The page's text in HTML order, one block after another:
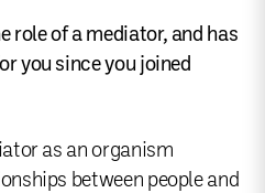
role of a mediator, and has
you since you joined
as an organism
between people and